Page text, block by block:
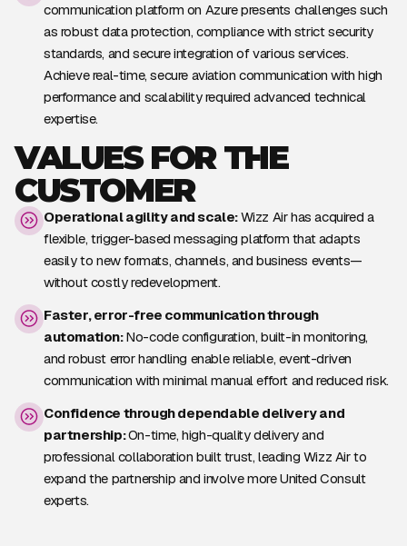
communication platform on Azure presents challenges such
as robust data protection, compliance with strict security
standards, and secure integration of various services.
Achieve real-time, secure aviation communication with high
performance and scalability required advanced technical
expertise.
VALUES FOR THE
CUSTOMER
Operational agility and scale:Wizz Air has acquired a
flexible, trigger-based messaging platform that adapts
easily to new formats, channels, and business events—
without costly redevelopment.
Faster, error-free communication through
automation:No-code configuration, built-in monitoring,
and robust error handling enable reliable, event-driven
communication with minimal manual effort and reduced risk.
Confidence through dependable delivery and
partnership:On-time, high-quality delivery and
professional collaboration built trust, leading Wizz Air to
expand the partnership and involve more United Consult
experts.